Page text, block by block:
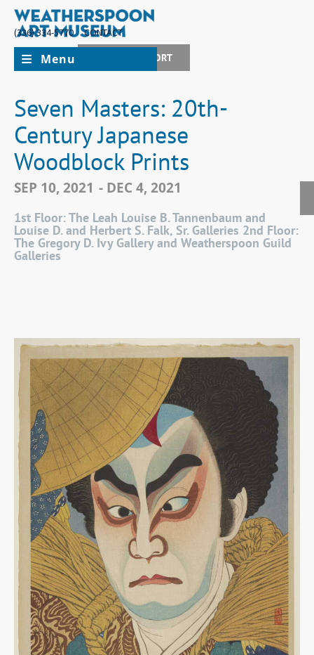
(336) 334-5770
CONTACT
JOIN + SUPPORT
Menu
Seven Masters: 20th-
Century Japanese
Woodblock Prints
SEP 10, 2021 - DEC 4, 2021
1st Floor: The Leah Louise B. Tannenbaum and
Louise D. and Herbert S. Falk, Sr. Galleries 2nd Floor:
The Gregory D. Ivy Gallery and Weatherspoon Guild
Galleries